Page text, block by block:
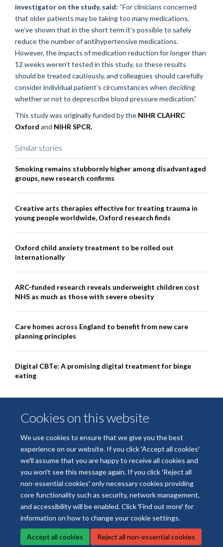
Cookies on this website
We use cookies to ensure that we give you the best
experience on our website. If you click 'Accept all cookies'
we'll assume that you are happy to receive all cookies and
you won't see this message again. If you click 'Reject all
non-essential cookies' only necessary cookies providing
core functionality such as security, network management,
and accessibility will be enabled. Click 'Find out more' for
information on how to change your cookie settings.
Accept all cookies Reject all non-essential cookies
investigator on the study, said: “For clinicians concerned
that older patients may be taking too many medications,
we’ve shown that in the short term it’s possible to safely
reduce the number of antihypertensive medications.
However, the impacts of medication reduction for longer than
12 weeks weren’t tested in this study, so these results
should be treated cautiously, and colleagues should carefully
consider individual patient’s circumstances when deciding
whether or not to deprescribe blood pressure medication.”
This study was originally funded by the NIHR CLAHRC
Oxford and NIHR SPCR.
Similar stories
Smoking remains stubbornly higher among disadvantaged
groups, new research confirms
Creative arts therapies effective for treating trauma in
young people worldwide, Oxford research finds
Oxford child anxiety treatment to be rolled out
internationally
ARC-funded research reveals underweight children cost
NHS as much as those with severe obesity
Care homes across England to benefit from new care
planning principles
Digital CBTe: A promising digital treatment for binge
eating
© 2026 National Institute for Health and Care Research Applied Research
Collaboration Oxford and Thames Valley
Freedom of Information
Privacy Policy Copyright Statement
Site Map Accessibility Cookies Contact us Log in